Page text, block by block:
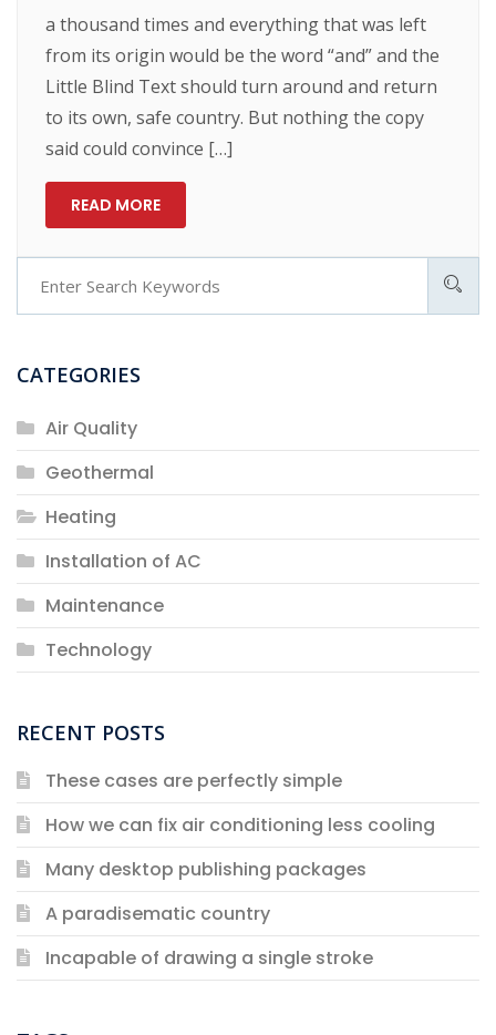
a thousand times and everything that was left
from its origin would be the word “and” and the
Little Blind Text should turn around and return
to its own, safe country. But nothing the copy
said could convince […]
READ MORE
CATEGORIES
Air Quality
Geothermal
Heating
Installation of AC
Maintenance
Technology
RECENT POSTS
These cases are perfectly simple
How we can fix air conditioning less cooling
Many desktop publishing packages
A paradisematic country
Incapable of drawing a single stroke